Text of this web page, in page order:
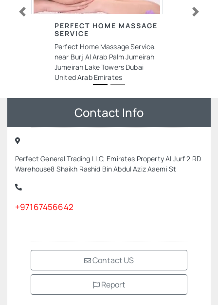
PERFECT HOME MASSAGE
SERVICE
Perfect Home Massage Service,
near Burj Al Arab Palm Jumeirah
Jumeirah Lake Towers Dubai
United Arab Emirates
Previous Next
Contact Info
Perfect General Trading LLC, Emirates Property Al Jurf 2 RD
Warehouse8 Shaikh Rashid Bin Abdul Aziz Aaemi St
+97167456642
Contact US
Report